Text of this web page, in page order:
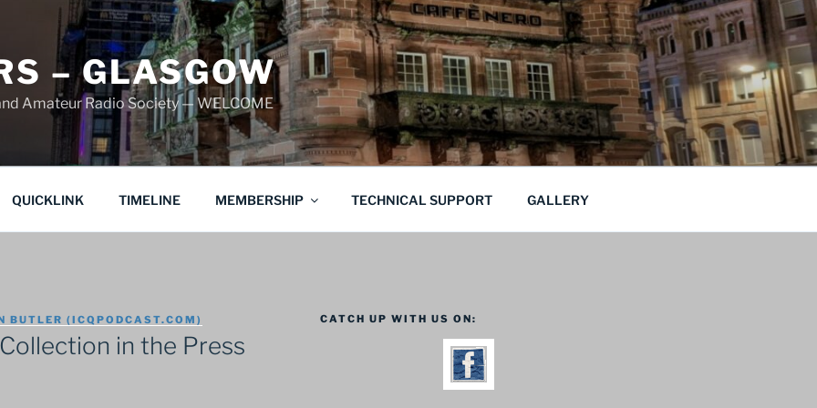
– GLASGOW
Amateur Radio Society — WELCOME
QUICKLINK TIMELINE MEMBERSHIP TECHNICAL SUPPORT GALLERY
BUTLER (ICQPODCAST.COM)
in the Press
CATCH UP WITH US ON: